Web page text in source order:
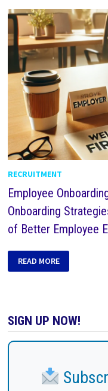
RECRUITMENT
Employee
Onboarding
of Better Employee
READ MORE
SIGN UP NOW!